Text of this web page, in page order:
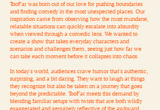
TooFar was born out of our love for pushing boundaries
and finding comedy in the most unexpected places. Our
inspiration came from observing how the most mundane,
relatable situations can quickly escalate into absurdity
when viewed through a comedic lens. We wanted to
create a show that takes everyday characters and
scenarios and challenges them, seeing just how far we
can take each moment before it collapses into chaos.
In today’s world, audiences crave humor that’s authentic,
surprising, and a bit daring. They want to laugh at things
they recognize but also be taken on a journey that goes
beyond the predictable. TooFar meets this demand by
blending familiar setups with twists that are both wildly
exaggerated and genuinely reflective of the awkward,